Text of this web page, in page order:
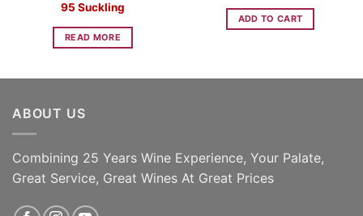
95 Suckling
READ MORE
ADD TO CART
ABOUT US
Combining 25 Years Wine Experience, Your Palate,
Great Service, Great Wines At Great Prices